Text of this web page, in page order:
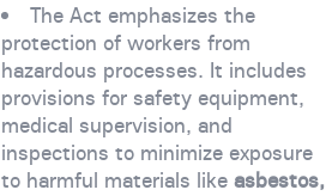
The Act emphasizes the
protection of workers from
hazardous processes. It includes
provisions for safety equipment,
medical supervision, and
inspections to minimize exposure
to harmful materials like asbestos,